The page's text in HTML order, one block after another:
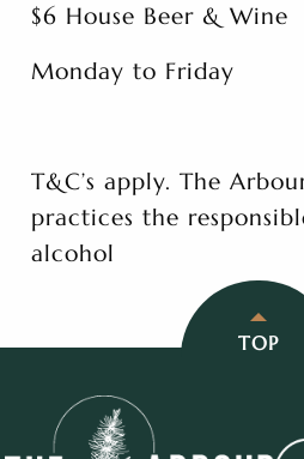
$6 House Beer & Wine
Monday to Friday
T&C’s apply. The
practices the
alcohol
TOP